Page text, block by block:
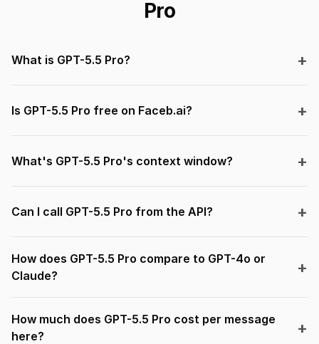
Pro
What is GPT-5.5 Pro?
Is GPT-5.5 Pro free on Faceb.ai?
What's GPT-5.5 Pro's context window?
Can I call GPT-5.5 Pro from the API?
How does GPT-5.5 Pro compare to GPT-4o or
Claude?
How much does GPT-5.5 Pro cost per message
here?